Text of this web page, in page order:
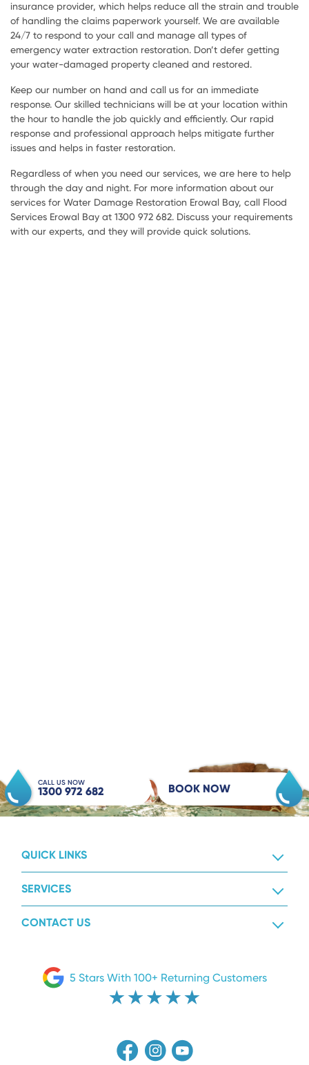
insurance provider, which helps reduce all the strain and trouble
of handling the claims paperwork yourself. We are available
24/7 to respond to your call and manage all types of
emergency water extraction restoration. Don’t defer getting
your water-damaged property cleaned and restored.
Keep our number on hand and call us for an immediate
response. Our skilled technicians will be at your location within
the hour to handle the job quickly and efficiently. Our rapid
response and professional approach helps mitigate further
issues and helps in faster restoration.
Regardless of when you need our services, we are here to help
through the day and night. For more information about our
services for Water Damage Restoration Erowal Bay, call Flood
Services Erowal Bay at 1300 972 682. Discuss your requirements
with our experts, and they will provide quick solutions.
CALL US NOW
1300 972 682 BOOK NOW
QUICK LINKS
SERVICES
CONTACT US
5 Stars With 100+ Returning Customers